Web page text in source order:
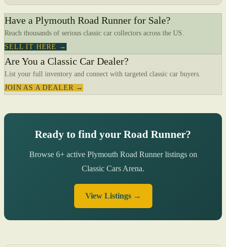
Have a Plymouth Road Runner for Sale?
Reach thousands of serious classic car collectors across the US.
SELL IT HERE →
Are You a Classic Car Dealer?
List your full inventory and connect with targeted classic car buyers.
JOIN AS A DEALER →
Ready to find your Road Runner?
Browse 6+ active Plymouth Road Runner listings on
Classic Cars Arena.
View Listings →